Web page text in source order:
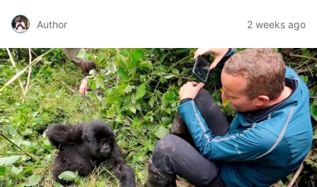
Author 2 weeks ago